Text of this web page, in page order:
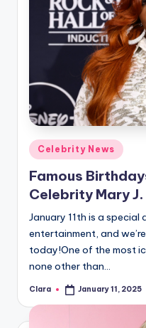
Posted
in
Celebrity News
Famous
Celebrity Mary
January 11th is a
entertainment, and
today!One of the most
none other than…
Posted
Clara January 11, 2025